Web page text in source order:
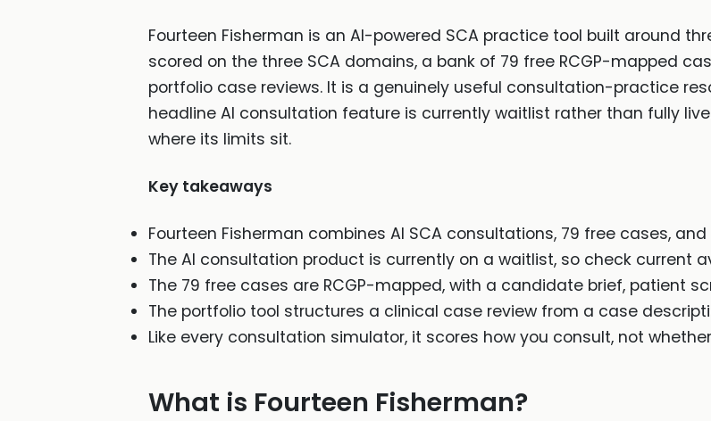
Fourteen Fisherman is an AI-powered SCA practice tool built around
scored on the three SCA domains, a bank of 79 free RCGP-mapped
portfolio case reviews. It is a genuinely useful consultation-practice
headline AI consultation feature is currently waitlist rather than fully
where its limits sit.
Key takeaways
Fourteen Fisherman combines AI SCA consultations, 79 free cases,
The AI consultation product is currently on a waitlist, so check current
The 79 free cases are RCGP-mapped, with a candidate brief, patient
The portfolio tool structures a clinical case review from a case
Like every consultation simulator, it scores how you consult, not
What is Fourteen Fisherman?